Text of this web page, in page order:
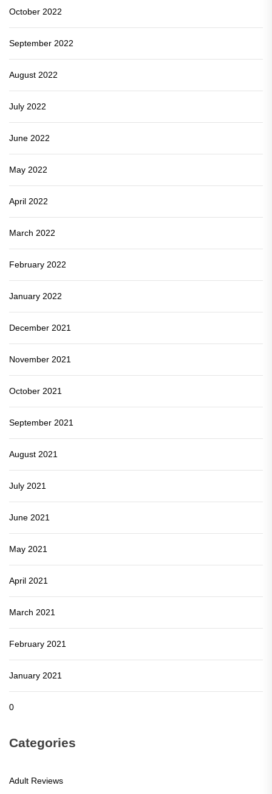
October 2022
September 2022
August 2022
July 2022
June 2022
May 2022
April 2022
March 2022
February 2022
January 2022
December 2021
November 2021
October 2021
September 2021
August 2021
July 2021
June 2021
May 2021
April 2021
March 2021
February 2021
January 2021
0
Categories
Adult Reviews